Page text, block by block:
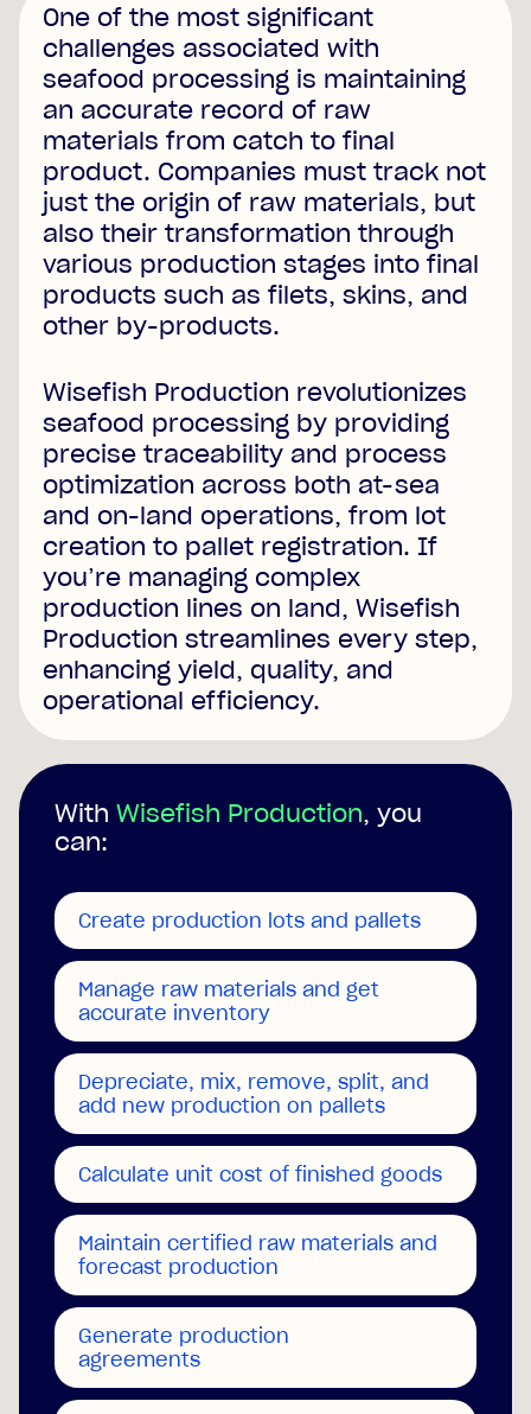
One of the most significant
challenges associated with
seafood processing is maintaining
an accurate record of raw
materials from catch to final
product. Companies must track not
just the origin of raw materials, but
also their transformation through
various production stages into final
products such as filets, skins, and
other by-products.
Wisefish Production revolutionizes
seafood processing by providing
precise traceability and process
optimization across both at-sea
and on-land operations, from lot
creation to pallet registration. If
you’re managing complex
production lines on land, Wisefish
Production streamlines every step,
enhancing yield, quality, and
operational efficiency.
WithWisefish Production, you
can:
Create production lots and pallets
Manage raw materials and get
accurate inventory
Depreciate, mix, remove, split, and
add new production on pallets
Calculate unit cost of finished goods
Maintain certified raw materials and
forecast production
Generate production
agreements